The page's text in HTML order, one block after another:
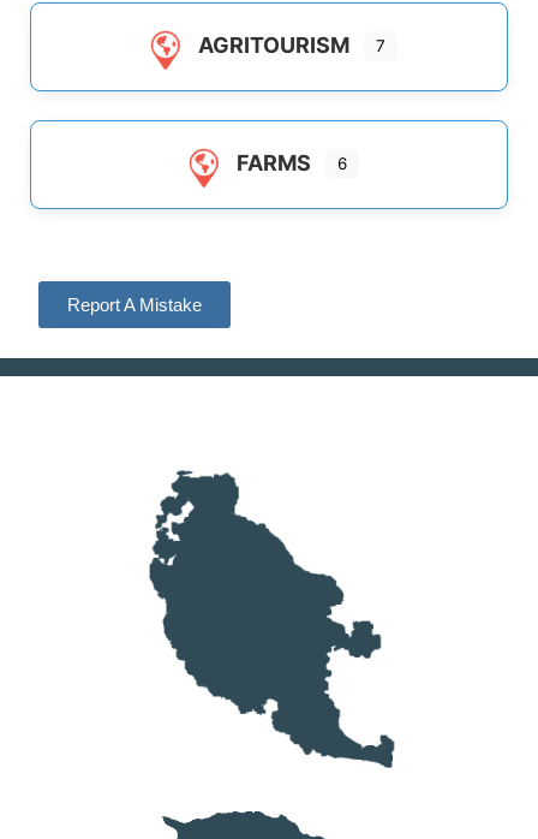
AGRITOURISM 7
FARMS 6
Report A Mistake